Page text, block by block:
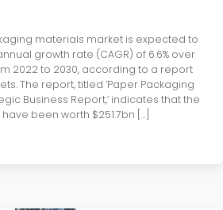
materials market is expected to
growth rate (CAGR) of 6.6% over
2022 to 2030, according to a report
The report, titled ‘Paper Packaging
Business Report,’ indicates that the
been worth $251.7bn […]